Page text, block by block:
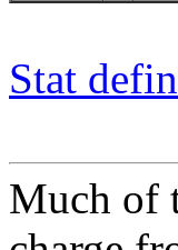
Stat
Much of